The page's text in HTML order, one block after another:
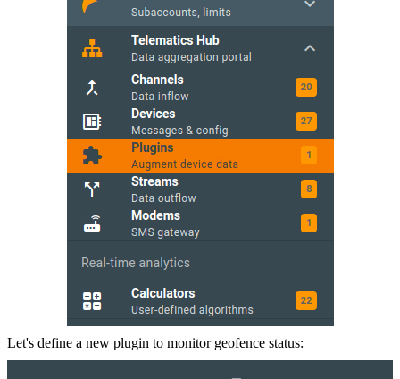
Let's define a new plugin to monitor geofence status: